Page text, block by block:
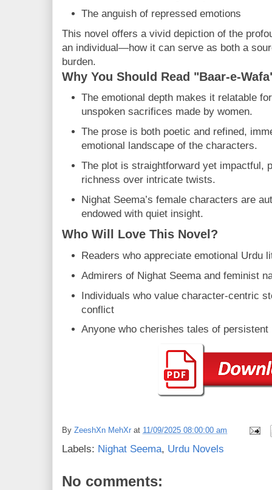
The anguish of repressed emotions
This novel offers a vivid depiction of the
an individual—how it can serve as both a
burden.
Why You Should Read "Baar-e-
The emotional depth makes it relatable
unspoken sacrifices made by women.
The prose is both poetic and refined,
emotional landscape of the characters.
The plot is straightforward yet impactful,
richness over intricate twists.
Nighat Seema’s female characters are
endowed with quiet insight.
Who Will Love This Novel?
Readers who appreciate emotional Urdu
Admirers of Nighat Seema and feminist
Individuals who value character-centric
conflict
Anyone who cherishes tales of
By ZeeshXn MehXr at 11/09/2025 08:00:00 am
Labels: Nighat Seema, Urdu Novels
No comments: